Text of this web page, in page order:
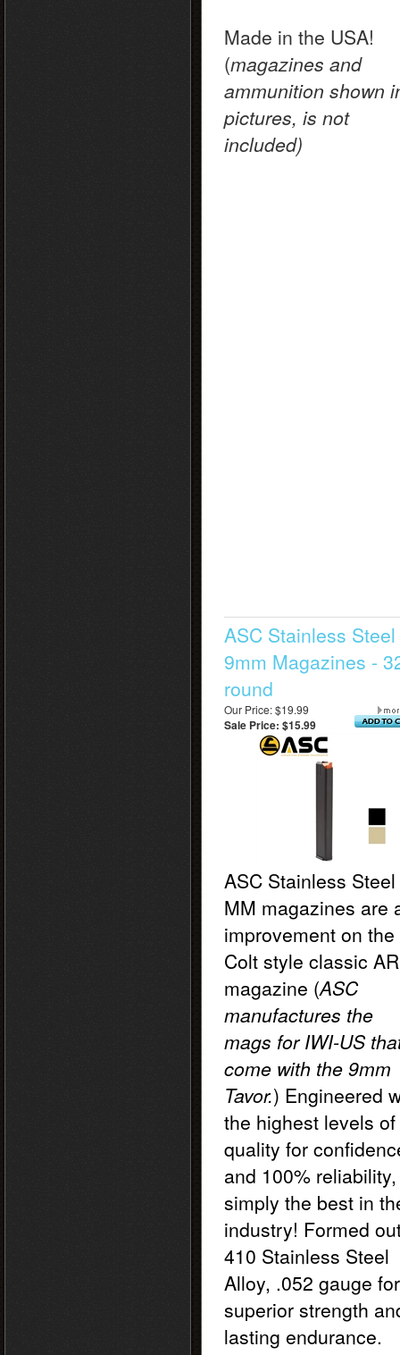
Made in the USA!
(magazines and
ammunition shown
pictures, is not
included)
ASC Stainless Steel
9mm Magazines -
round
Our Price: $19.99
Sale Price: $15.99
ASC Stainless
MM magazines are
improvement on the
Colt style classic AR
magazine (ASC
manufactures the
mags for IWI-US
come with the 9mm
Tavor.) Engineered
the highest levels of
quality for
and 100% reliability,
simply the best in
industry! Formed
410 Stainless Steel
Alloy, .052 gauge for
superior strength
lasting endurance.